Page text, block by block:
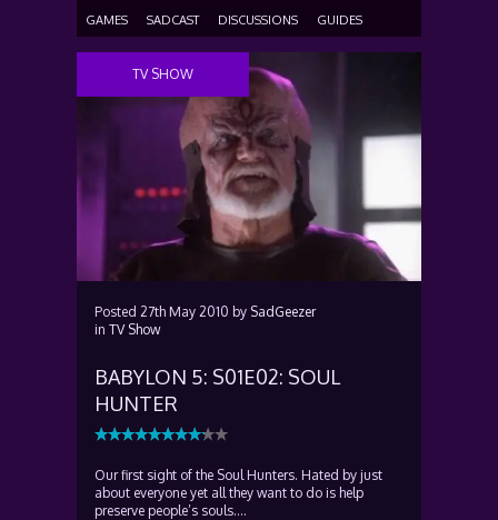
GAMES SADCAST DISCUSSIONS GUIDES
TV SHOW
Posted 27th May 2010 by SadGeezer
in TV Show
BABYLON 5: S01E02: SOUL
HUNTER
Our first sight of the Soul Hunters. Hated by just
about everyone yet all they want to do is help
preserve people’s souls….